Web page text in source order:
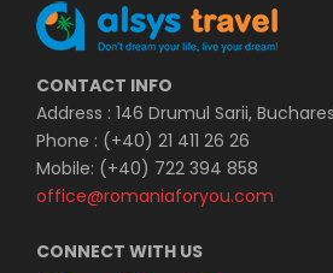
CONTACT INFO
Address : 146 Drumul Sarii,
Phone : (+40) 21 411 26 26
Mobile: (+40) 722 394 858
office@romaniaforyou.com
CONNECT WITH US